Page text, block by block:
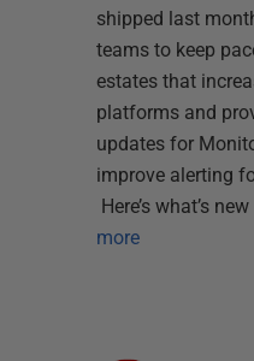
shipped last
teams to keep
estates that
platforms and
updates for
improve alerting
Here’s what’s
more